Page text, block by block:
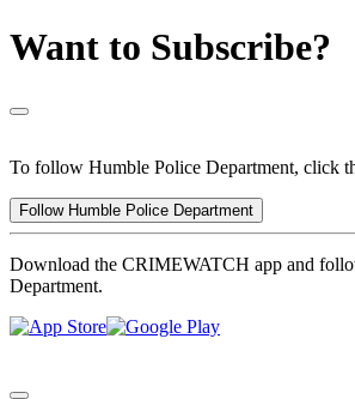
Want to Subscribe?
To follow Humble Police Department, click
Follow Humble Police Department
Download the CRIMEWATCH app and
Department.